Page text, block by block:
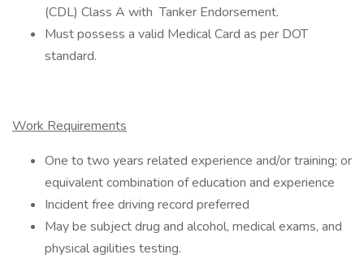
(CDL) Class A with Tanker Endorsement.
Must possess a valid Medical Card as per DOT
standard.
Work Requirements
One to two years related experience and/or training; or
equivalent combination of education and experience
Incident free driving record preferred
May be subject drug and alcohol, medical exams, and
physical agilities testing.